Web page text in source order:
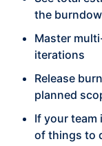
the
Master
iterations
Release
planned
If your
of things to